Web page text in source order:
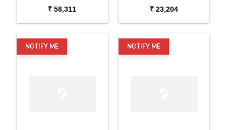
₹ 58,311 ₹ 23,204
NOTIFY ME NOTIFY ME